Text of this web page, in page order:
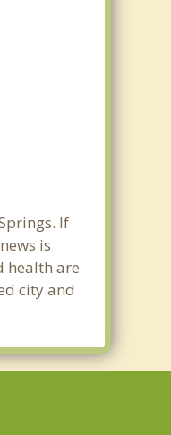
If
is
health are
city and